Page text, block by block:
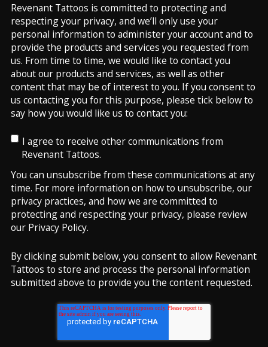
Revenant Tattoos is committed to protecting and
respecting your privacy, and we’ll only use your
personal information to administer your account and to
provide the products and services you requested from
us. From time to time, we would like to contact you
about our products and services, as well as other
content that may be of interest to you. If you consent to
us contacting you for this purpose, please tick below to
say how you would like us to contact you:
I agree to receive other communications from
Revenant Tattoos.
You can unsubscribe from these communications at any
time. For more information on how to unsubscribe, our
privacy practices, and how we are committed to
protecting and respecting your privacy, please review
our Privacy Policy.
By clicking submit below, you consent to allow Revenant
Tattoos to store and process the personal information
submitted above to provide you the content requested.